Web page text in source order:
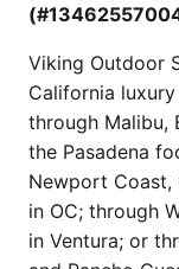
Viking Outdoor
California
through Malibu,
the Pasadena
Newport Coast,
in OC; through
in Ventura; or